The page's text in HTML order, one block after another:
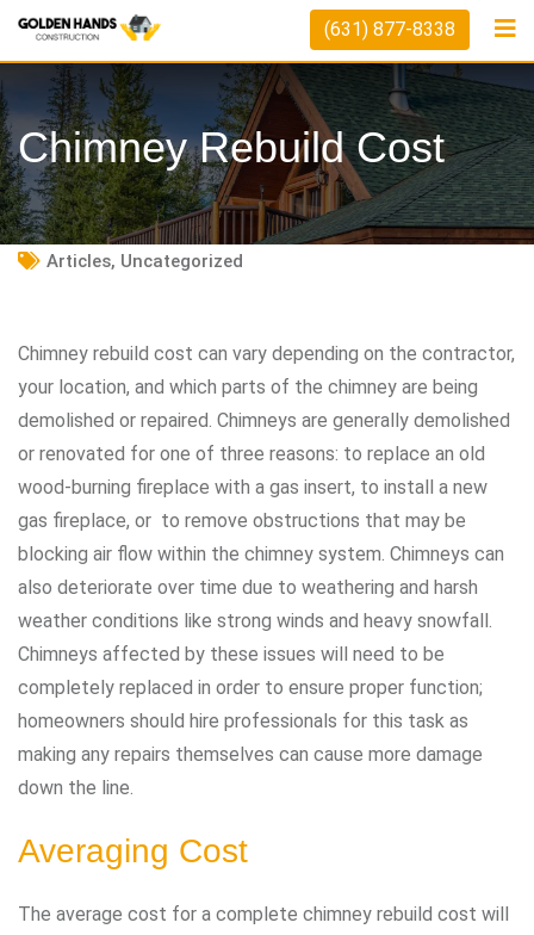
Skip
content
(631) 877-8338
Chimney Rebuild Cost
Articles, Uncategorized
Chimney rebuild cost can vary depending on the contractor,
your location, and which parts of the chimney are being
demolished or repaired. Chimneys are generally demolished
or renovated for one of three reasons: to replace an old
wood-burning fireplace with a gas insert, to install a new
gas fireplace, or to remove obstructions that may be
blocking air flow within the chimney system. Chimneys can
also deteriorate over time due to weathering and harsh
weather conditions like strong winds and heavy snowfall.
Chimneys affected by these issues will need to be
completely replaced in order to ensure proper function;
homeowners should hire professionals for this task as
making any repairs themselves can cause more damage
down the line.
Averaging Cost
The average cost for a complete chimney rebuild cost will